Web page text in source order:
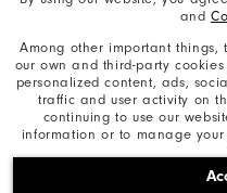
and
Among other important things,
our own and third-party
personalized content, ads,
traffic and user activity on
continuing to use our
information or to manage
©2026 Acushnet
based on
California: Your Privacy rights
California: Do Not Sell My Info